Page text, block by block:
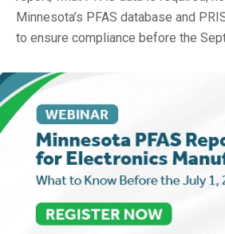
Minnesota’s PFAS database and
to ensure compliance before the